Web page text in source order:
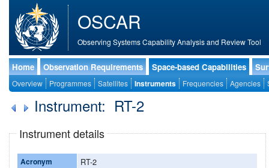
OSCAR
Observing Systems Capability Analysis and Review Tool
Home Observation Requirements Space-based Capabilities
Overview Programmes Satellites Instruments Frequencies Agencies
Instrument: RT-2
Instrument details
Acronym RT-2